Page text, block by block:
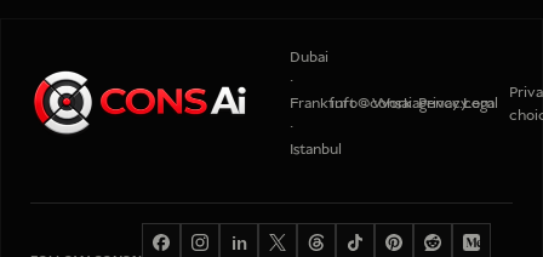
Dubai
·
Frankfurt
·
Istanbul
info@consaiagency.com
Work PrivacyLegal
in